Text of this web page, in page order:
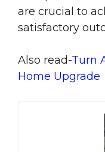
are crucial to
satisfactory
Also read-Turn
Home Upgrade